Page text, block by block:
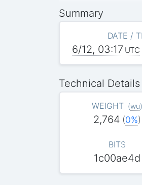
Summary
DATE /
6/12, 03:17 UTC
Technical Details
WEIGHT (wu)
2,764 (0%)
BITS
1c00ae4d